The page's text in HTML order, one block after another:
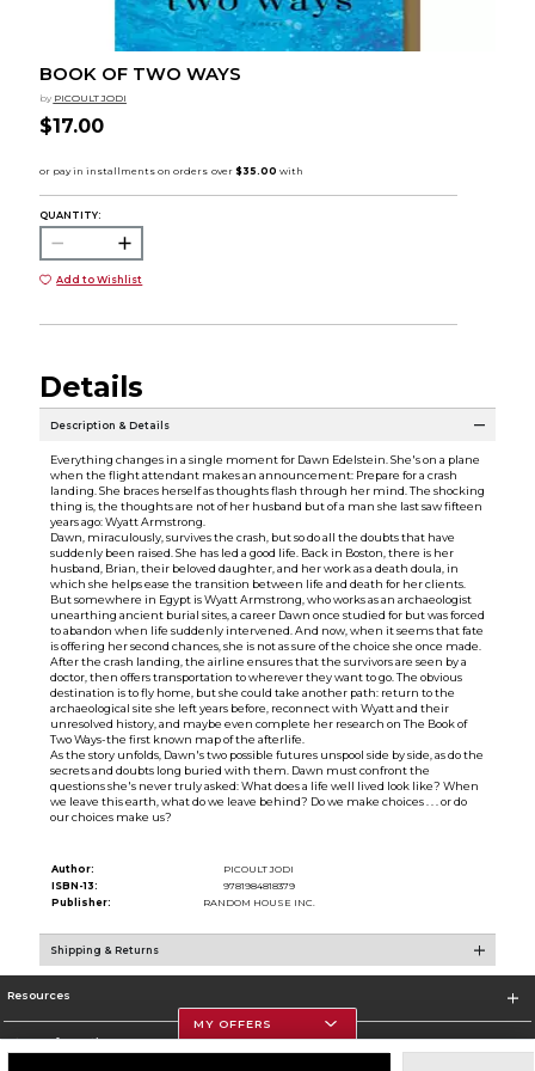
BOOK OF TWO WAYS
by PICOULT JODI
$17.00
QUANTITY:
Add to Wishlist
Details
Description & Details
Everything changes in a single moment for Dawn Edelstein. She's on a plane
when the flight attendant makes an announcement: Prepare for a crash
landing. She braces herself as thoughts flash through her mind. The shocking
thing is, the thoughts are not of her husband but of a man she last saw fifteen
years ago: Wyatt Armstrong.
Dawn, miraculously, survives the crash, but so do all the doubts that have
suddenly been raised. She has led a good life. Back in Boston, there is her
husband, Brian, their beloved daughter, and her work as a death doula, in
which she helps ease the transition between life and death for her clients.
But somewhere in Egypt is Wyatt Armstrong, who works as an archaeologist
unearthing ancient burial sites, a career Dawn once studied for but was forced
to abandon when life suddenly intervened. And now, when it seems that fate
is offering her second chances, she is not as sure of the choice she once made.
After the crash landing, the airline ensures that the survivors are seen by a
doctor, then offers transportation to wherever they want to go. The obvious
destination is to fly home, but she could take another path: return to the
archaeological site she left years before, reconnect with Wyatt and their
unresolved history, and maybe even complete her research on The Book of
Two Ways-the first known map of the afterlife.
As the story unfolds, Dawn's two possible futures unspool side by side, as do the
secrets and doubts long buried with them. Dawn must confront the
questions she's never truly asked: What does a life well lived look like? When
we leave this earth, what do we leave behind? Do we make choices . . . or do
our choices make us?
Author:
PICOULT JODI
ISBN-13:
9781984818379
Publisher:
RANDOM HOUSE INC.
Shipping & Returns
Resources
Store Information
MY OFFERS